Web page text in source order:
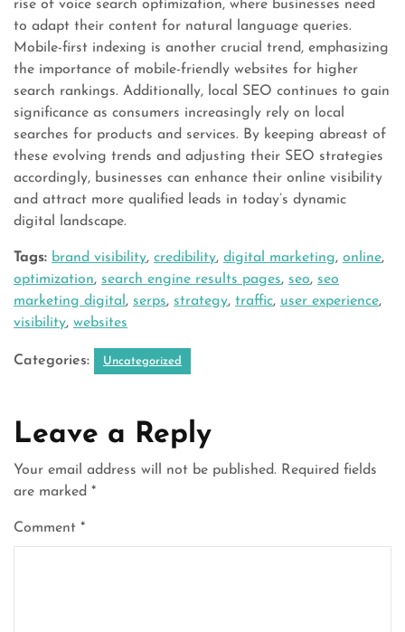
rise of voice search optimization, where businesses need
to adapt their content for natural language queries.
Mobile-first indexing is another crucial trend, emphasizing
the importance of mobile-friendly websites for higher
search rankings. Additionally, local SEO continues to gain
significance as consumers increasingly rely on local
searches for products and services. By keeping abreast of
these evolving trends and adjusting their SEO strategies
accordingly, businesses can enhance their online visibility
and attract more qualified leads in today’s dynamic
digital landscape.
Tags: brand visibility, credibility, digital marketing, online,
optimization, search engine results pages, seo, seo
marketing digital , serps, strategy, traffic, user experience,
visibility, websites
Categories: Uncategorized
Leave a Reply
Your email address will not be published. Required fields
are marked *
Comment *